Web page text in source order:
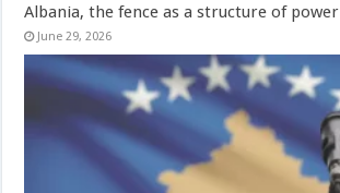
Albania, the fence as a structure of power
June 29, 2026